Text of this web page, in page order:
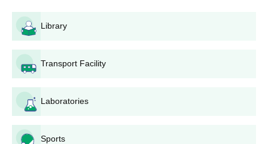
Library
Transport Facility
Laboratories
Sports